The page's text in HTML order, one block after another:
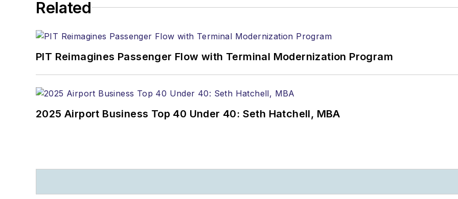
Related
PIT Reimagines Passenger Flow with Terminal Modernization Program
2025 Airport Business Top 40 Under 40: Seth Hatchell, MBA